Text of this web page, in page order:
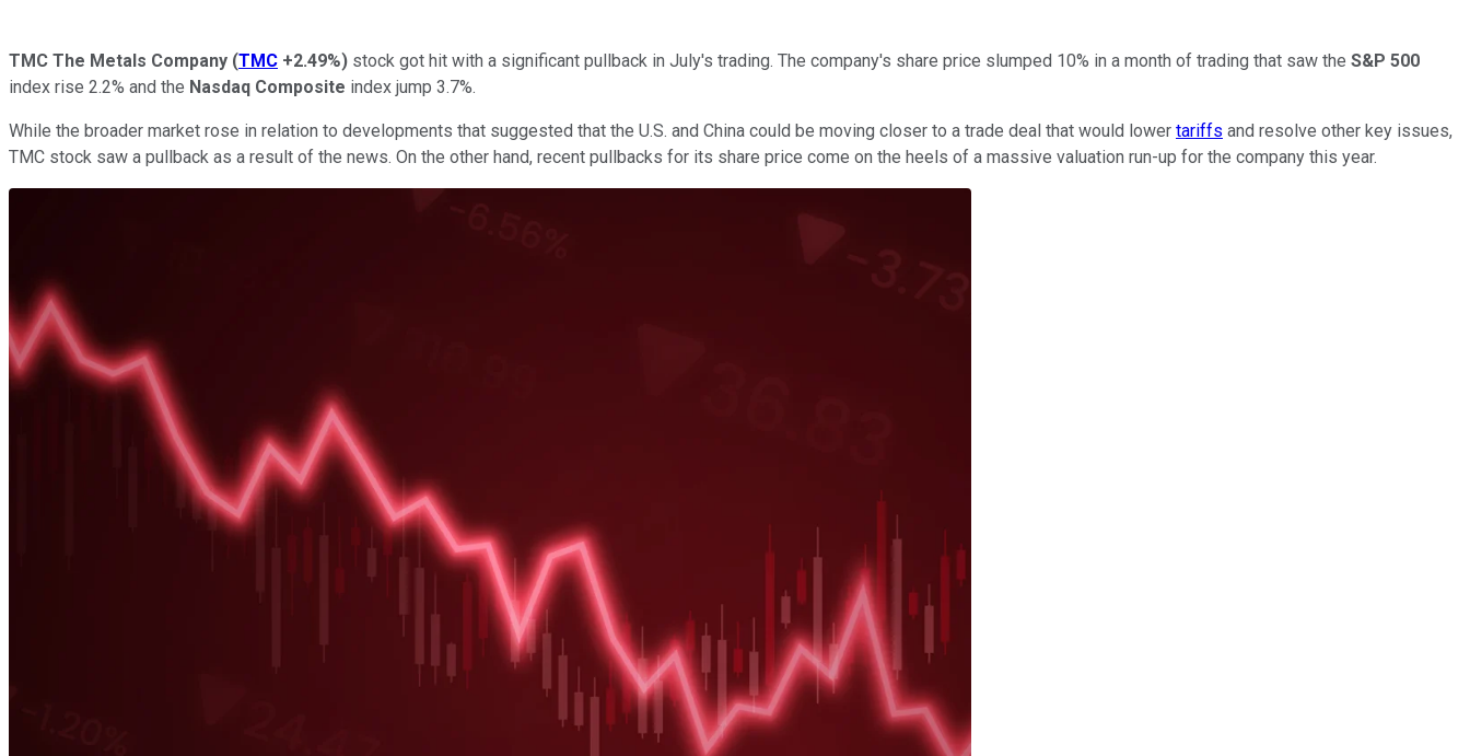
TMC The Metals Company (TMC +2.49%) stock got hit with a significant pullback in July's trading. The company's share price slumped 10% in a month of trading that saw the S&P 500
index rise 2.2% and the Nasdaq Composite index jump 3.7%.
While the broader market rose in relation to developments that suggested that the U.S. and China could be moving closer to a trade deal that would lower tariffs and resolve other key issues,
TMC stock saw a pullback as a result of the news. On the other hand, recent pullbacks for its share price come on the heels of a massive valuation run-up for the company this year.